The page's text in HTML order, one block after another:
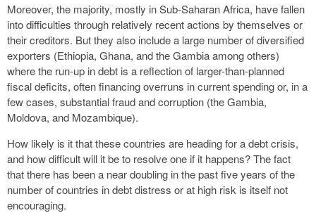
Moreover, the majority, mostly in Sub-Saharan Africa, have fallen
into difficulties through relatively recent actions by themselves or
their creditors. But they also include a large number of diversified
exporters (Ethiopia, Ghana, and the Gambia among others)
where the run-up in debt is a reflection of larger-than-planned
fiscal deficits, often financing overruns in current spending or, in a
few cases, substantial fraud and corruption (the Gambia,
Moldova, and Mozambique).
How likely is it that these countries are heading for a debt crisis,
and how difficult will it be to resolve one if it happens? The fact
that there has been a near doubling in the past five years of the
number of countries in debt distress or at high risk is itself not
encouraging.